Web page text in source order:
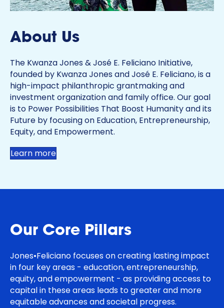
About Us
The Kwanza Jones & José E. Feliciano Initiative,
founded by Kwanza Jones and José E. Feliciano, is a
high-impact philanthropic grantmaking and
investment organization and family office. Our goal
is to Power Possibilities That Boost Humanity and its
Future by focusing on Education, Entrepreneurship,
Equity, and Empowerment.
Learn more
Our Core Pillars
Jones•Feliciano focuses on creating lasting impact
in four key areas - education, entrepreneurship,
equity, and empowerment - as providing access to
capital in these areas leads to greater and more
equitable advances and societal progress.